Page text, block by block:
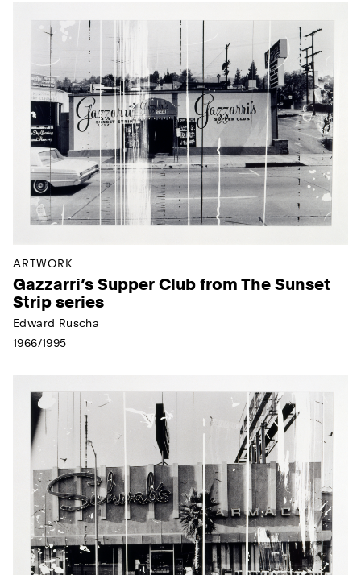
ARTWORK
Gazzarri’s Supper Club from The Sunset
Strip series
Edward Ruscha
1966/1995